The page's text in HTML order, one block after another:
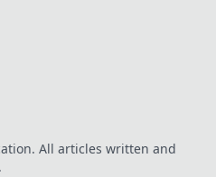
All articles written and